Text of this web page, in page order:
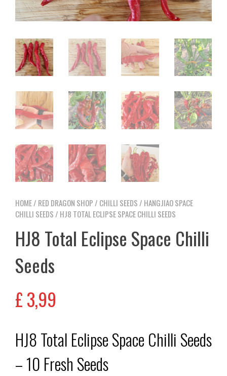
HOME/ RED DRAGON SHOP/ CHILLI SEEDS/ HANGJIAO SPACE
CHILLI SEEDS/ HJ8 TOTAL ECLIPSE SPACE CHILLI SEEDS
HJ8 Total Eclipse Space Chilli
Seeds
£3,99
HJ8 Total Eclipse Space Chilli Seeds
– 10 Fresh Seeds